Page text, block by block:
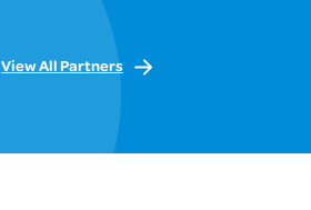
View All Partners